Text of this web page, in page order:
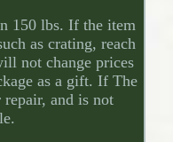
150 lbs. If the item
as crating, reach
not change prices
as a gift. If The
and is not